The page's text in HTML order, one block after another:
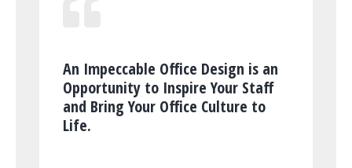
An Impeccable Office Design is an
Opportunity to Inspire Your Staff
and Bring Your Office Culture to
Life.